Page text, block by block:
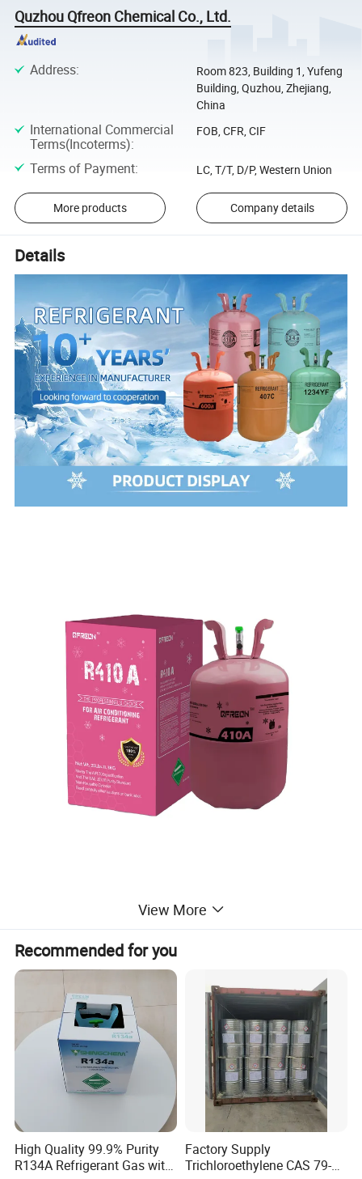
Quzhou Qfreon Chemical Co., Ltd.
Address:
Room 823, Building 1, Yufeng
Building, Quzhou, Zhejiang,
China
International Commercial
Terms(Incoterms):
FOB, CFR, CIF
Terms of Payment: LC, T/T, D/P, Western Union
More products Company details
Details
View More
Recommended for you
High Quality 99.9% Purity
R134A Refrigerant Gas with
Factory Supply
Trichloroethylene CAS 79-